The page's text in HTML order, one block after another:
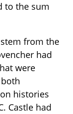
to the sum
from the
had
were
histories
Castle had